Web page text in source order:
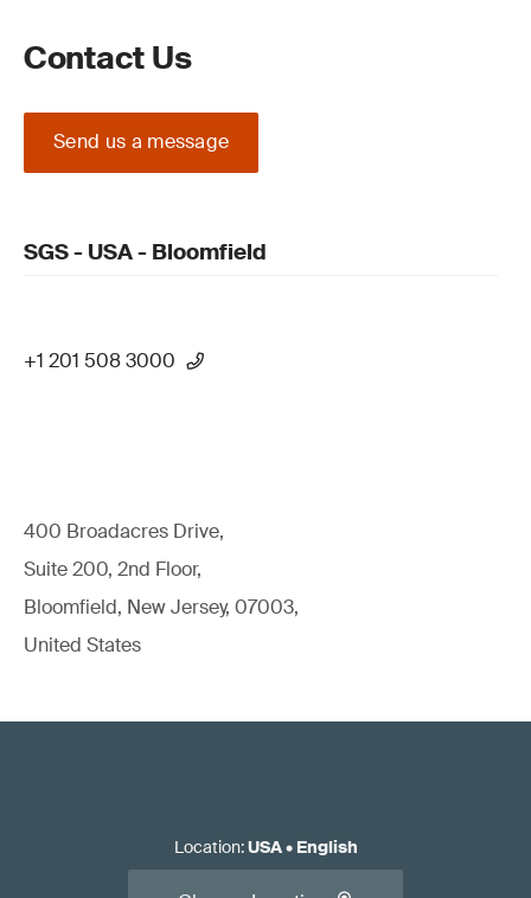
Contact Us
Send us a message
SGS - USA - Bloomfield
+1 201 508 3000
400 Broadacres Drive,
Suite 200, 2nd Floor,
Bloomfield, New Jersey, 07003,
United States
Location:USA• English